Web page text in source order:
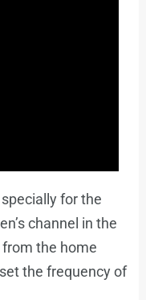
for the
channel in the
the home
the frequency of